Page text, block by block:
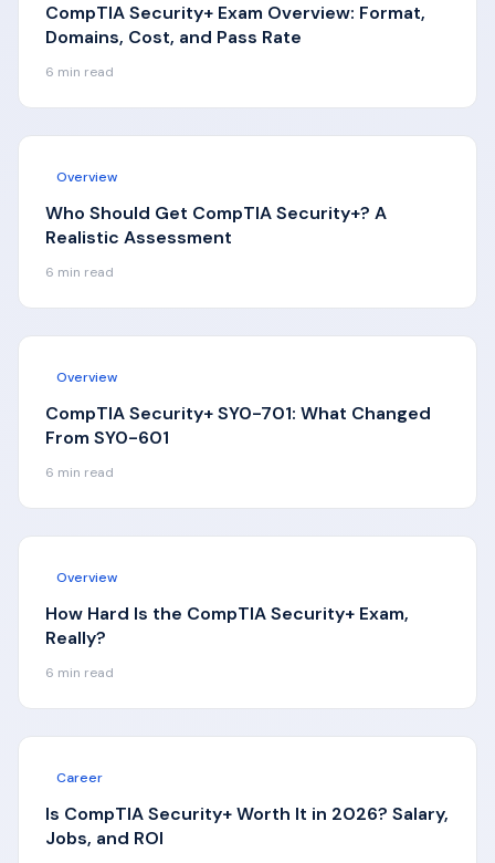
CompTIA Security+ Exam Overview: Format,
Domains, Cost, and Pass Rate
6 min read
Overview
Who Should Get CompTIA Security+? A
Realistic Assessment
6 min read
Overview
CompTIA Security+ SY0-701: What Changed
From SY0-601
6 min read
Overview
How Hard Is the CompTIA Security+ Exam,
Really?
6 min read
Career
Is CompTIA Security+ Worth It in 2026? Salary,
Jobs, and ROI